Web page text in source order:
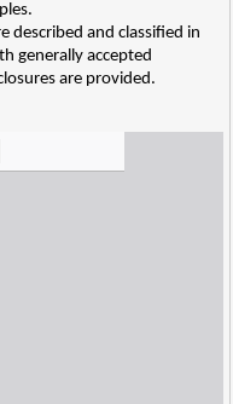
described and classified in
generally accepted
are provided.